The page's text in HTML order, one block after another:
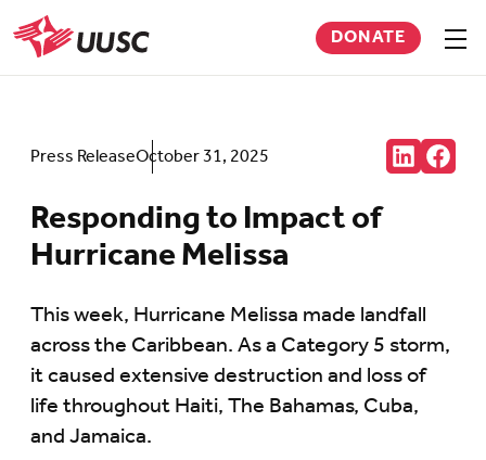
Skip
to
main
UUSC
DONATE
Press ReleaseOctober 31, 2025 Share:
Connct
with
tab)
Follow
us
Responding to Impact of
Hurricane Melissa
This week, Hurricane Melissa made landfall
across the Caribbean. As a Category 5 storm,
it caused extensive destruction and loss of
life throughout Haiti, The Bahamas, Cuba,
and Jamaica.